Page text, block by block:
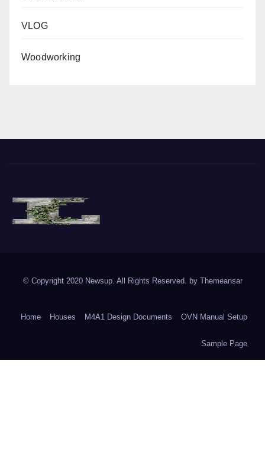
VLOG
Woodworking
© Copyright 2020 Newsup. All Rights Reserved. by Themeansar
Home Houses M4A1 Design Documents OVN Manual Setup
Sample Page